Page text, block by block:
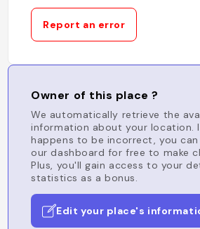
Report an error
Owner of this place ?
We automatically retrieve the
information about your location.
happens to be incorrect, you
our dashboard for free to make
Plus, you'll gain access to your
statistics as a bonus.
Edit your place's